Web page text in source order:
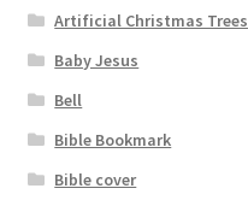
Artificial Christmas Trees
Baby Jesus
Bell
Bible Bookmark
Bible cover